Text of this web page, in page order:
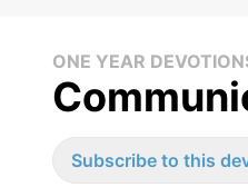
ONE YEAR
Subscribe to this